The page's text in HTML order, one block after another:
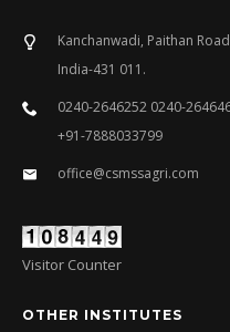
Kanchanwadi, Paithan
India-431 011.
0240-2646252 0240-
+91-7888033799
office@csmssagri.com
Visitor Counter
OTHER INSTITUTES